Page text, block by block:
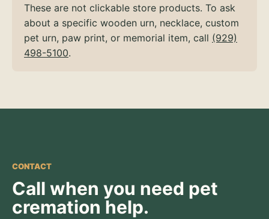
These are not clickable store products. To ask
about a specific wooden urn, necklace, custom
pet urn, paw print, or memorial item, call (929)
498-5100.
CONTACT
Call when you need pet
cremation help.